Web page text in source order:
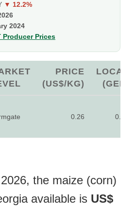
▼ 12.2%
2024
Producer Prices
PRICE
(US$/KG)
LOCAL
(GEL)
0.26 0.65
the maize (corn)
available is US$